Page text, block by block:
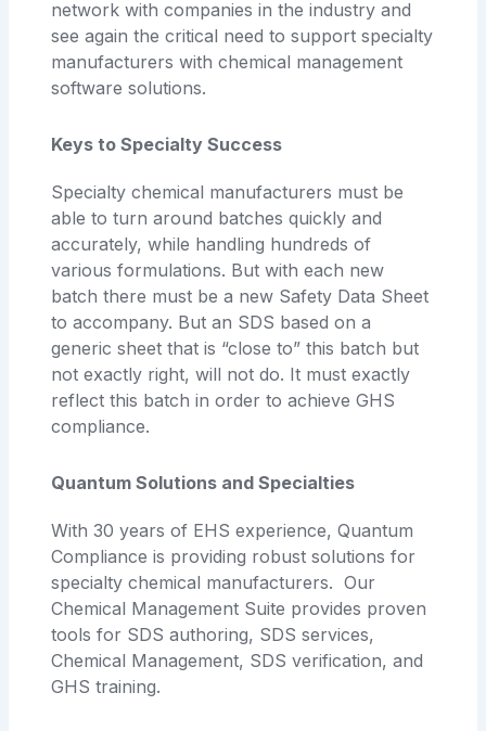
network with companies in the industry and
see again the critical need to support specialty
manufacturers with chemical management
software solutions.
Keys to Specialty Success
Specialty chemical manufacturers must be
able to turn around batches quickly and
accurately, while handling hundreds of
various formulations. But with each new
batch there must be a new Safety Data Sheet
to accompany. But an SDS based on a
generic sheet that is “close to” this batch but
not exactly right, will not do. It must exactly
reflect this batch in order to achieve GHS
compliance.
Quantum Solutions and Specialties
With 30 years of EHS experience, Quantum
Compliance is providing robust solutions for
specialty chemical manufacturers. Our
Chemical Management Suite provides proven
tools for SDS authoring, SDS services,
Chemical Management, SDS verification, and
GHS training.